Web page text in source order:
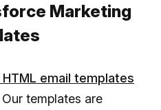
Marketing
email templates
templates are